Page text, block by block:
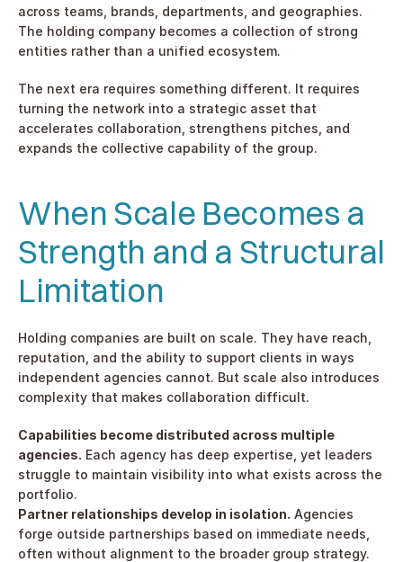
across teams, brands, departments, and geographies.
The holding company becomes a collection of strong
entities rather than a unified ecosystem.
The next era requires something different. It requires
turning the network into a strategic asset that
accelerates collaboration, strengthens pitches, and
expands the collective capability of the group.
When Scale Becomes a
Strength and a Structural
Limitation
Holding companies are built on scale. They have reach,
reputation, and the ability to support clients in ways
independent agencies cannot. But scale also introduces
complexity that makes collaboration difficult.
Capabilities become distributed across multiple
agencies. Each agency has deep expertise, yet leaders
struggle to maintain visibility into what exists across the
portfolio.
Partner relationships develop in isolation. Agencies
forge outside partnerships based on immediate needs,
often without alignment to the broader group strategy.